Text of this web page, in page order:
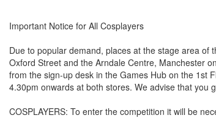
Important Notice for All Cosplayers
Due to popular demand, places at the stage area of
Oxford Street and the Arndale Centre, Manchester
from the sign-up desk in the Games Hub on the 1st
4.30pm onwards at both stores. We advise that you
COSPLAYERS: To enter the competition it will be